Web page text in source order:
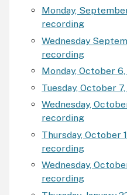
Monday,
recording
Wednesday
recording
Monday, October
Tuesday, October
Wednesday,
recording
Thursday, October
recording
Wednesday,
recording